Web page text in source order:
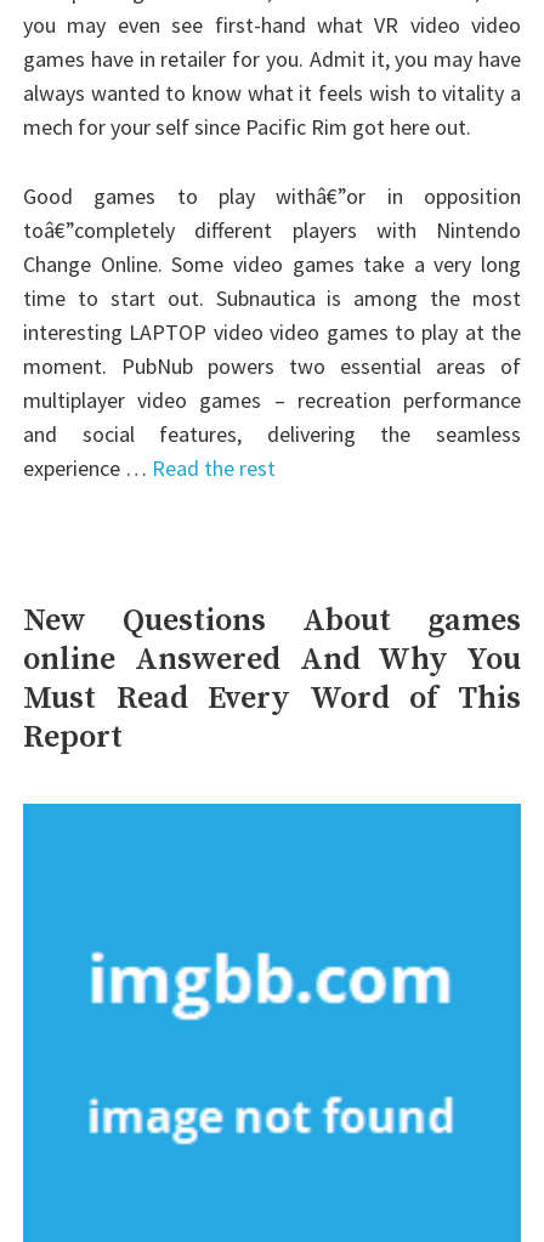
you may even see first-hand what VR video video
games have in retailer for you. Admit it, you may have
always wanted to know what it feels wish to vitality a
mech for your self since Pacific Rim got here out.
Good games to play withâ€”or in opposition
toâ€”completely different players with Nintendo
Change Online. Some video games take a very long
time to start out. Subnautica is among the most
interesting LAPTOP video video games to play at the
moment. PubNub powers two essential areas of
multiplayer video games – recreation performance
and social features, delivering the seamless
experience … Read the rest
New Questions About games
online Answered And Why You
Must Read Every Word of This
Report